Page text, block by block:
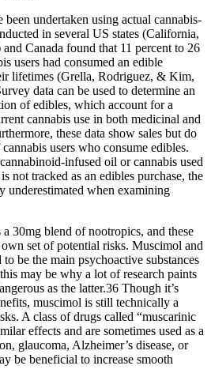
undertaken using actual cannabis-
in several US states (California,
Canada found that 11 percent to 26
users had consumed an edible
lifetimes (Grella, Rodriguez, & Kim,
data can be used to determine an
of edibles, which account for a
cannabis use in both medicinal and
these data show sales but do
users who consume edibles.
infused oil or cannabis used
not tracked as an edibles purchase, the
underestimated when examining
30mg blend of nootropics, and these
set of potential risks. Muscimol and
be the main psychoactive substances
may be why a lot of research paints
as the latter.36 Though it’s
muscimol is still technically a
A class of drugs called “muscarinic
effects and are sometimes used as a
glaucoma, Alzheimer’s disease, or
be beneficial to increase smooth